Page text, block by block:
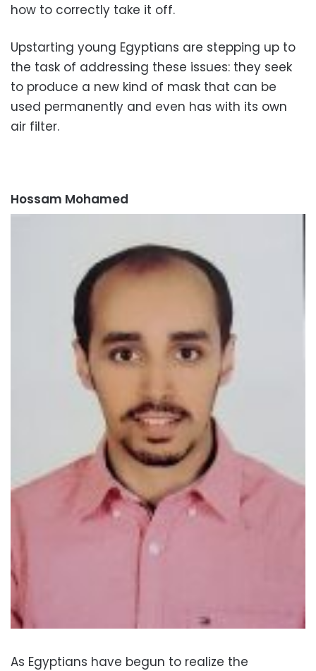
how to correctly take it off.
Upstarting young Egyptians are stepping up to
the task of addressing these issues: they seek
to produce a new kind of mask that can be
used permanently and even has with its own
air filter.
Hossam Mohamed
As Egyptians have begun to realize the